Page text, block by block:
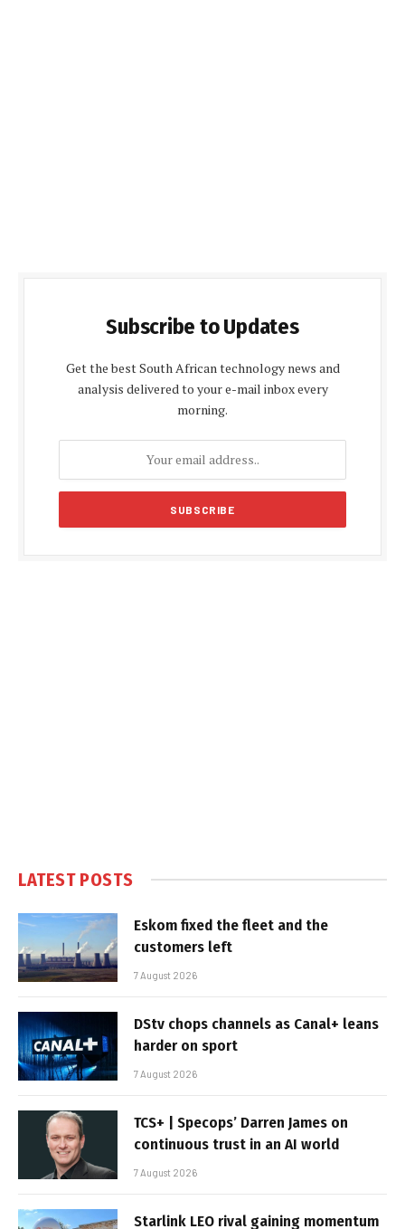
Subscribe to Updates
Get the best South African technology news and
analysis delivered to your e-mail inbox every
morning.
LATEST POSTS
Eskom fixed the fleet and the
customers left
7 August 2026
DStv chops channels as Canal+ leans
harder on sport
7 August 2026
TCS+ | Specops’ Darren James on
continuous trust in an AI world
7 August 2026
Starlink LEO rival gaining momentum